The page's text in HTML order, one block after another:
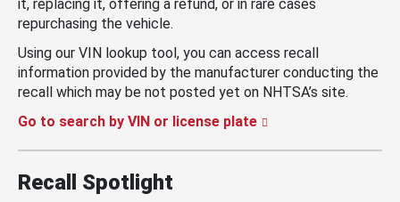
it, replacing it, offering a refund, or in rare cases
repurchasing the vehicle.
Using our VIN lookup tool, you can access recall
information provided by the manufacturer conducting the
recall which may be not posted yet on NHTSA’s site.
Go to search by VIN or license plate
Recall Spotlight